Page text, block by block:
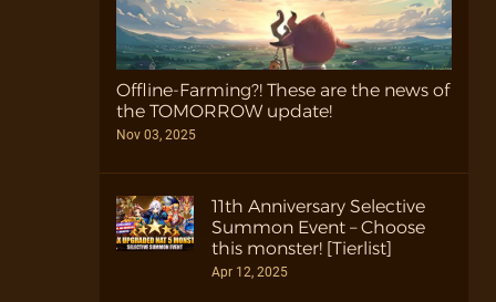
Offline-Farming?! These are the news of
the TOMORROW update!
Nov 03, 2025
11th Anniversary Selective
Summon Event – Choose
this monster! [Tierlist]
Apr 12, 2025